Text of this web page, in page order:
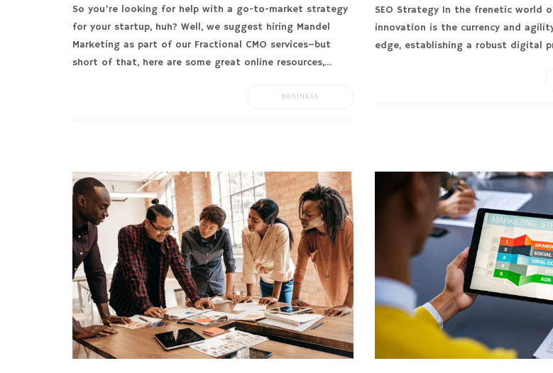
So you’re looking for help with a go-to-market strategy
for your startup, huh? Well, we suggest hiring Mandel
Marketing as part of our Fractional CMO services–but
short of that, here are some great online resources,…
BUSINESS
SEO Strategy In the frenetic world
innovation is the currency and
edge, establishing a robust digital